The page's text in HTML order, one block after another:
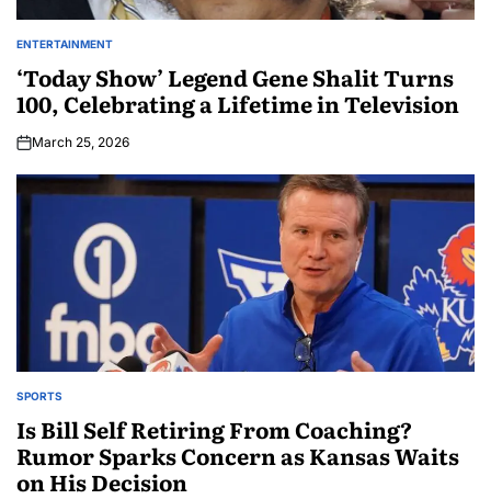
ENTERTAINMENT
‘Today Show’ Legend Gene Shalit Turns
100, Celebrating a Lifetime in Television
March 25, 2026
SPORTS
Is Bill Self Retiring From Coaching?
Rumor Sparks Concern as Kansas Waits
on His Decision